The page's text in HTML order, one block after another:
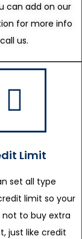
can add on our
for more info
call us.
Limit
set all type
limit so your
to buy extra
just like credit